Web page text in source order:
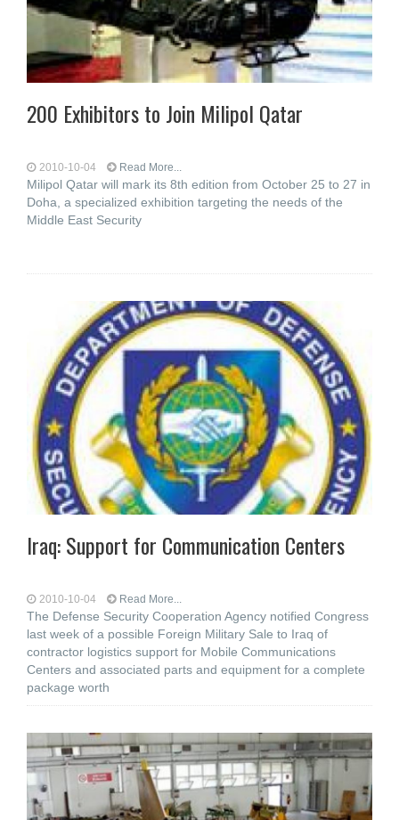
200 Exhibitors to Join Milipol Qatar
2010-10-04 Read More...
Milipol Qatar will mark its 8th edition from October 25 to 27 in
Doha, a specialized exhibition targeting the needs of the
Middle East Security
Iraq: Support for Communication Centers
2010-10-04 Read More...
The Defense Security Cooperation Agency notified Congress
last week of a possible Foreign Military Sale to Iraq of
contractor logistics support for Mobile Communications
Centers and associated parts and equipment for a complete
package worth